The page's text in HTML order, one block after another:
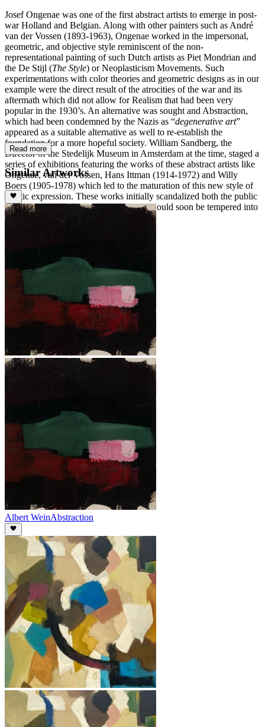
Josef Ongenae was one of the first abstract artists to emerge in post-
war Holland and Belgian. Along with other painters such as André
van der Vossen (1893-1963), Ongenae worked in the impersonal,
geometric, and objective style reminiscent of the non-
representational painting of such Dutch artists as Piet Mondrian and
the De Stijl (The Style) or Neoplasticism Movements. Such
experimentations with color theories and geometric designs as in our
example were the direct result of the atrocities of the war and its
aftermath which did not allow for Realism that had been very
popular in the 1930’s. An alternative was sought and Abstraction,
which had been condemned by the Nazis as “degenerative art”
appeared as a suitable alternative as well to re-establish the
foundation for a more hopeful society. William Sandberg, the
Director of the Stedelijk Museum in Amsterdam at the time, staged a
series of exhibitions featuring the works of these abstract artists like
Ongenae, van der Vossen, Hans Ittman (1914-1972) and Willy
Boers (1905-1978) which led to the maturation of this new style of
artistic expression. These works initially scandalized both the public
and the press, although these reactions would soon be tempered into
acceptance.
Read more
Similar Artworks
Albert WeinAbstraction